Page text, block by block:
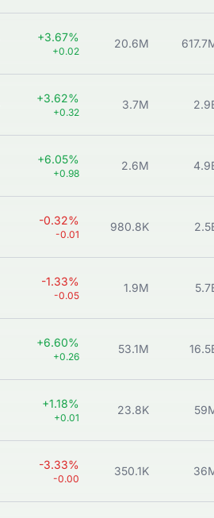
+3.67%
+0.02
20.6M
+3.62%
+0.32
3.7M
+6.05%
+0.98
2.6M
-0.32%
-0.01
980.8K
-1.33%
-0.05
1.9M
+6.60%
+0.26
53.1M
+1.18%
+0.01
23.8K
-3.33%
-0.00
350.1K